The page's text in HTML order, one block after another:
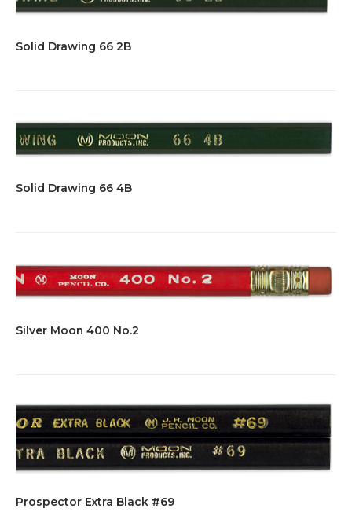
Solid Drawing 66 2B
Solid Drawing 66 4B
Silver Moon 400 No.2
Prospector Extra Black #69